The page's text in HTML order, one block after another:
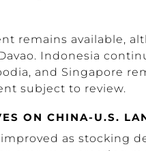
remains available,
Indonesia
and Singapore
subject to review.
ON CHINA-U.S.
as stocking